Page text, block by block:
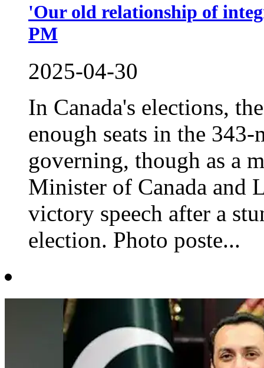
'Our old relationship of
PM
2025-04-30
In Canada's elections,
enough seats in the
governing, though as a
Minister of Canada and
victory speech after a
election. Photo poste...